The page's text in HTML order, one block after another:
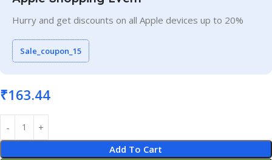
Hurry and get discounts on all Apple devices up to 20%
Sale_coupon_15
₹163.44
Add To Cart